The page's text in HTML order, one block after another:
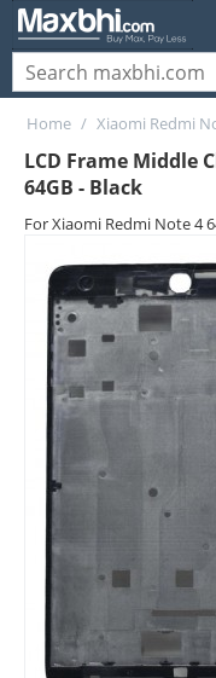
Home / Xiaomi Redmi
LCD Frame Middle
64GB - Black
For Xiaomi Redmi Note 4